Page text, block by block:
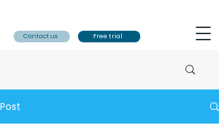
Contact us Free trial
Post